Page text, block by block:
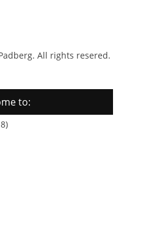
All rights resered.
to: